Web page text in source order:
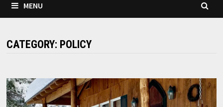
MENU
CATEGORY: POLICY